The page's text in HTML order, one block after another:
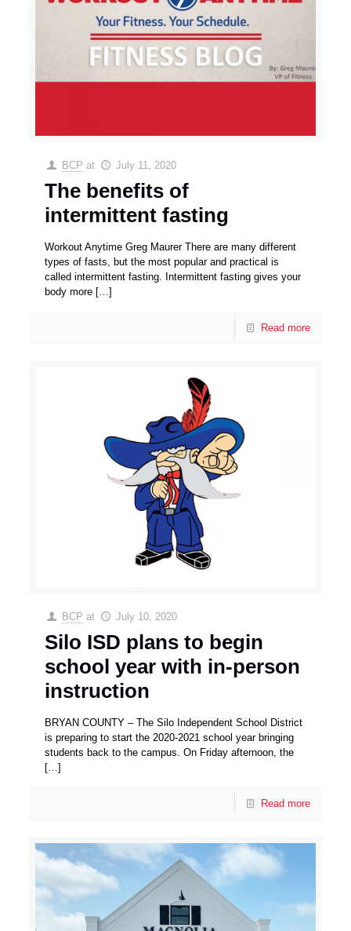
BCP at July 11, 2020
The benefits of
intermittent fasting
Workout Anytime Greg Maurer There are many different
types of fasts, but the most popular and practical is
called intermittent fasting. Intermittent fasting gives your
body more […]
Read more
BCP at July 10, 2020
Silo ISD plans to begin
school year with in-person
instruction
BRYAN COUNTY – The Silo Independent School District
is preparing to start the 2020-2021 school year bringing
students back to the campus. On Friday afternoon, the
[…]
Read more